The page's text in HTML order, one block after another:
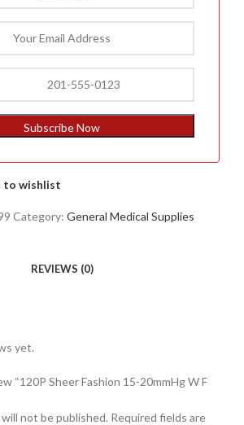
Subscribe Now
to wishlist
Category: General Medical Supplies
REVIEWS (0)
yet.
“120P Sheer Fashion 15-20mmHg W F
not be published. Required fields are